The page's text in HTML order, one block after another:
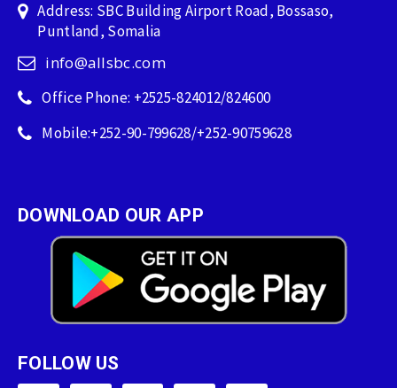
Address: SBC Building Airport Road, Bossaso,
Puntland, Somalia
info@allsbc.com
Office Phone: +2525-824012/824600
Mobile:+252-90-799628/+252-90759628
DOWNLOAD OUR APP
FOLLOW US